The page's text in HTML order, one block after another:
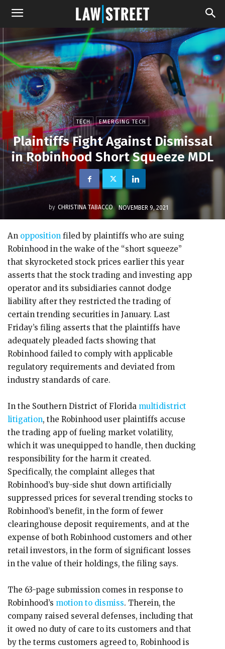
TECH EMERGING TECH
Plaintiffs Fight Against Dismissal
in Robinhood Short Squeeze MDL
by CHRISTINA TABACCO NOVEMBER 9, 2021
An opposition filed by plaintiffs who are suing
Robinhood in the wake of the “short squeeze”
that skyrocketed stock prices earlier this year
asserts that the stock trading and investing app
operator and its subsidiaries cannot dodge
liability after they restricted the trading of
certain trending securities in January. Last
Friday’s filing asserts that the plaintiffs have
adequately pleaded facts showing that
Robinhood failed to comply with applicable
regulatory requirements and deviated from
industry standards of care.
In the Southern District of Florida multidistrict
litigation, the Robinhood user plaintiffs accuse
the trading app of fueling market volatility,
which it was unequipped to handle, then ducking
responsibility for the harm it created.
Specifically, the complaint alleges that
Robinhood’s buy-side shut down artificially
suppressed prices for several trending stocks to
Robinhood’s benefit, in the form of fewer
clearinghouse deposit requirements, and at the
expense of both Robinhood customers and other
retail investors, in the form of significant losses
in the value of their holdings, the filing says.
The 63-page submission comes in response to
Robinhood’s motion to dismiss. Therein, the
company raised several defenses, including that
it owed no duty of care to its customers and that
by the terms customers agreed to, Robinhood is